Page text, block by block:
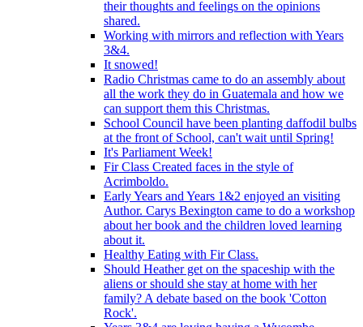
their thoughts and feelings on the opinions
shared.
Working with mirrors and reflection with Years
3&4.
It snowed!
Radio Christmas came to do an assembly about
all the work they do in Guatemala and how we
can support them this Christmas.
School Council have been planting daffodil bulbs
at the front of School, can't wait until Spring!
It's Parliament Week!
Fir Class Created faces in the style of
Acrimboldo.
Early Years and Years 1&2 enjoyed an visiting
Author. Carys Bexington came to do a workshop
about her book and the children loved learning
about it.
Healthy Eating with Fir Class.
Should Heather get on the spaceship with the
aliens or should she stay at home with her
family? A debate based on the book 'Cotton
Rock'.